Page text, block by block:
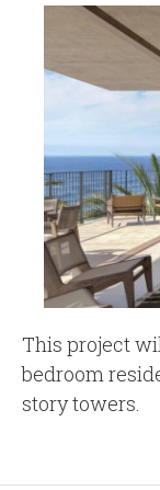
This project
bedroom
story towers.